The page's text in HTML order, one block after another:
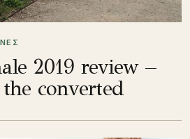
2019 review –
converted